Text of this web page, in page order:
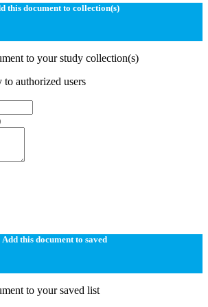
this document to collection(s)
to your study collection(s)
authorized users
Add this document to saved
to your saved list